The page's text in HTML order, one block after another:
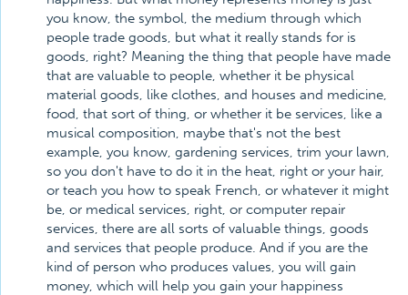
you know, the symbol, the medium through which
people trade goods, but what it really stands for is
goods, right? Meaning the thing that people have made
that are valuable to people, whether it be physical
material goods, like clothes, and houses and medicine,
food, that sort of thing, or whether it be services, like a
musical composition, maybe that's not the best
example, you know, gardening services, trim your lawn,
so you don't have to do it in the heat, right or your hair,
or teach you how to speak French, or whatever it might
be, or medical services, right, or computer repair
services, there are all sorts of valuable things, goods
and services that people produce. And if you are the
kind of person who produces values, you will gain
money, which will help you gain your happiness